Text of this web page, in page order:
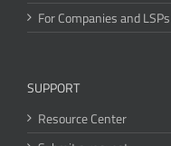
For Companies and LSPs
SUPPORT
Resource Center